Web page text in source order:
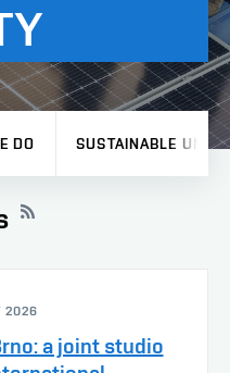
DO SUSTAINABLE
2026
a joint studio